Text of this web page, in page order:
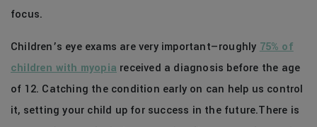
focus.
Children’s eye exams are very important—roughly 75% of
children with myopia received a diagnosis before the age
of 12. Catching the condition early on can help us control
it, setting your child up for success in the future.There is